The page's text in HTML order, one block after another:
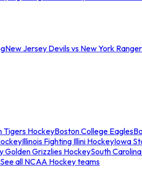
New Jersey Devils vs New York
Tigers HockeyBoston College Eagles
Illinois Fighting Illini HockeyIowa
Golden Grizzlies HockeySouth
See all NCAA Hockey teams